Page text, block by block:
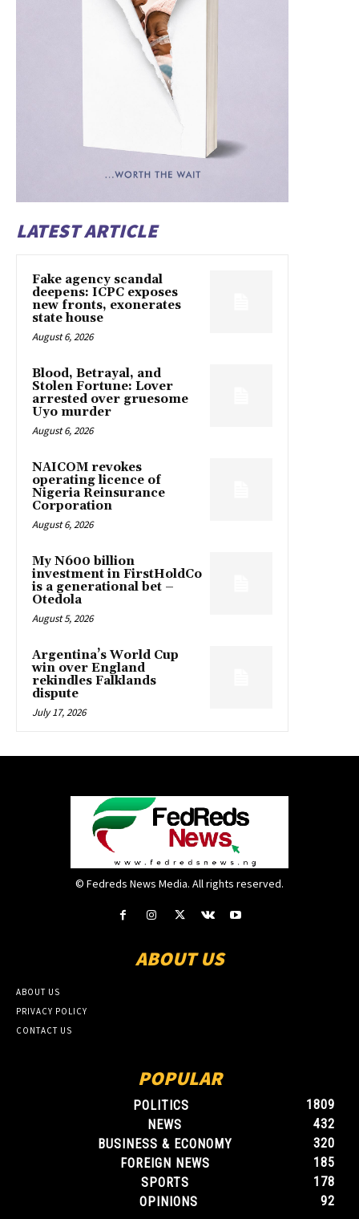
LATEST ARTICLE
Fake agency scandal
deepens: ICPC exposes
new fronts, exonerates
state house
August 6, 2026
Blood, Betrayal, and
Stolen Fortune: Lover
arrested over gruesome
Uyo murder
August 6, 2026
NAICOM revokes
operating licence of
Nigeria Reinsurance
Corporation
August 6, 2026
My N600 billion
investment in FirstHoldCo
is a generational bet –
Otedola
August 5, 2026
Argentina’s World Cup
win over England
rekindles Falklands
dispute
July 17, 2026
© Fedreds News Media. All rights reserved.
ABOUT US
ABOUT US
PRIVACY POLICY
CONTACT US
POPULAR
POLITICS
1809
NEWS
432
BUSINESS & ECONOMY
320
FOREIGN NEWS
185
SPORTS
178
OPINIONS
92